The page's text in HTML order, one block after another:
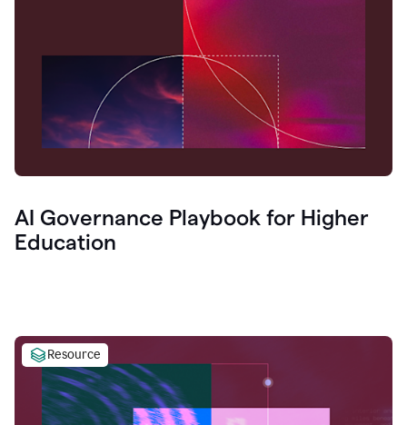
AI Governance Playbook for Higher
Education
Resource